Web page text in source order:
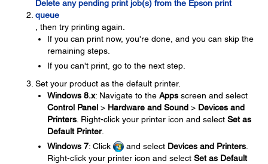
Delete any pending print job(s) from the Epson print
queue
, then try printing again.
If you can print now, you're done, and you can skip the
remaining steps.
If you can't print, go to the next step.
Set your product as the default printer.
Windows 8.x: Navigate to the Apps screen and select
Control Panel > Hardware and Sound > Devices and
Printers . Right-click your printer icon and select Set as
Default Printer.
Windows 7: Click and select Devices and Printers
Right-click your printer icon and select Set as Default